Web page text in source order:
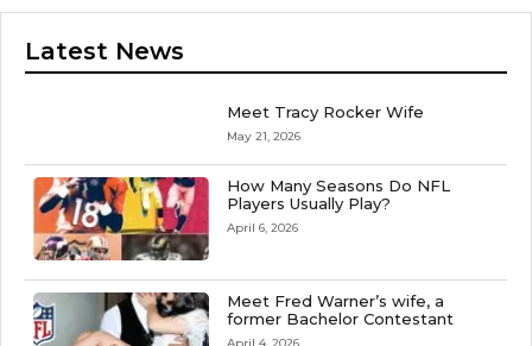
Latest News
Meet Tracy Rocker Wife
May 21, 2026
How Many Seasons Do NFL
Players Usually Play?
April 6, 2026
Meet Fred Warner’s wife, a
former Bachelor Contestant